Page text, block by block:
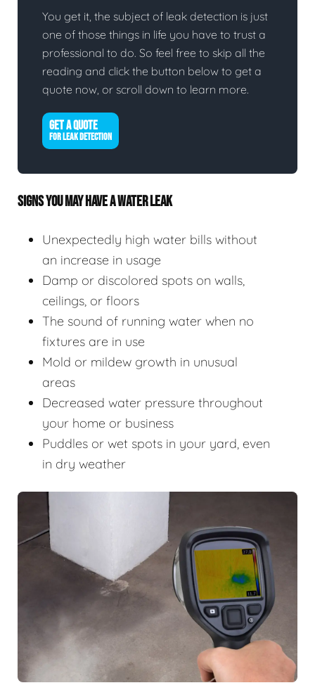
You get it, the subject of leak detection is just
one of those things in life you have to trust a
professional to do. So feel free to skip all the
reading and click the button below to get a
quote now, or scroll down to learn more.
GET A QUOTE
FOR LEAK DETECTION
SIGNS YOU MAY HAVE A WATER LEAK
Unexpectedly high water bills without
an increase in usage
Damp or discolored spots on walls,
ceilings, or floors
The sound of running water when no
fixtures are in use
Mold or mildew growth in unusual
areas
Decreased water pressure throughout
your home or business
Puddles or wet spots in your yard, even
in dry weather